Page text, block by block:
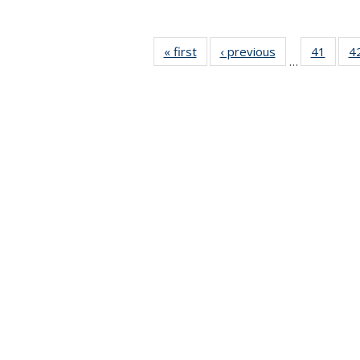
« firstNews‹ previous
…
41
of 49
News